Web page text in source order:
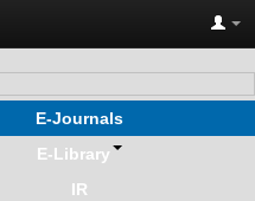
E-Journals
E-Library
IR